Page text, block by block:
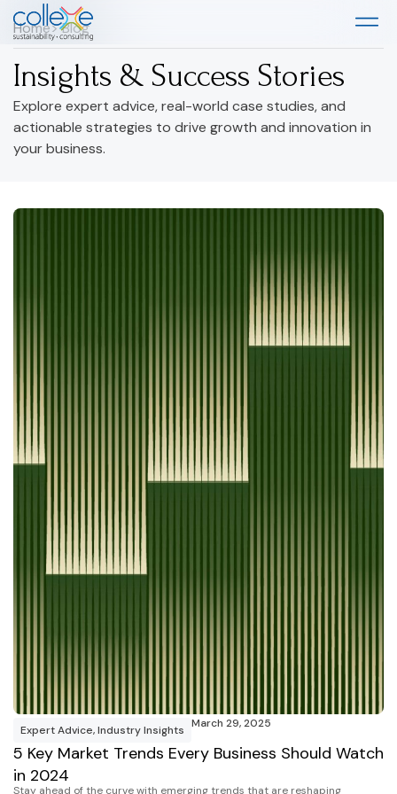
Home> Blog
Insights & Success Stories
Explore expert advice, real-world case studies, and
actionable strategies to drive growth and innovation in
your business.
Expert Advice,Industry Insights March 29, 2025
5 Key Market Trends Every Business Should Watch
in 2024
Stay ahead of the curve with emerging trends that are reshaping